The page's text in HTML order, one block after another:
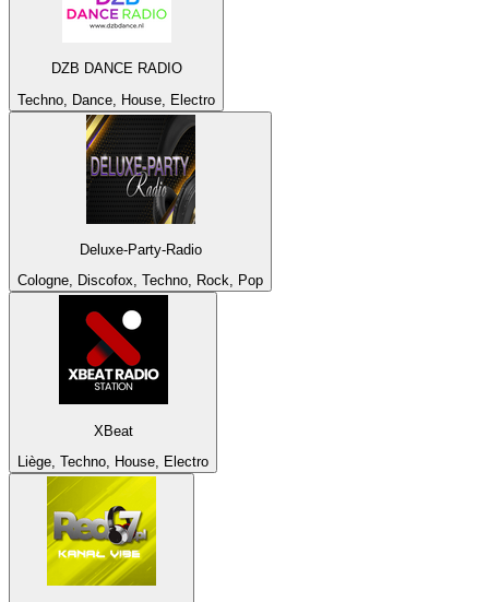
DZB DANCE RADIO
Techno, Dance, House, Electro
Deluxe-Party-Radio
Cologne, Discofox, Techno, Rock, Pop
XBeat
Liège, Techno, House, Electro